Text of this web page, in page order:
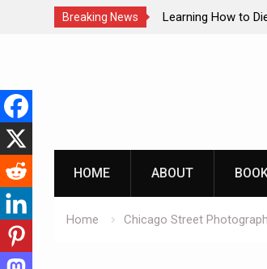
Breaking News
The Life of Mike INTRUDER! Real
content
HOME ABOUT
Home Chicago Street